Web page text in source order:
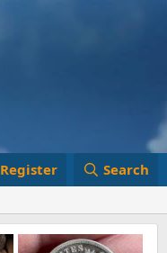
Register Search